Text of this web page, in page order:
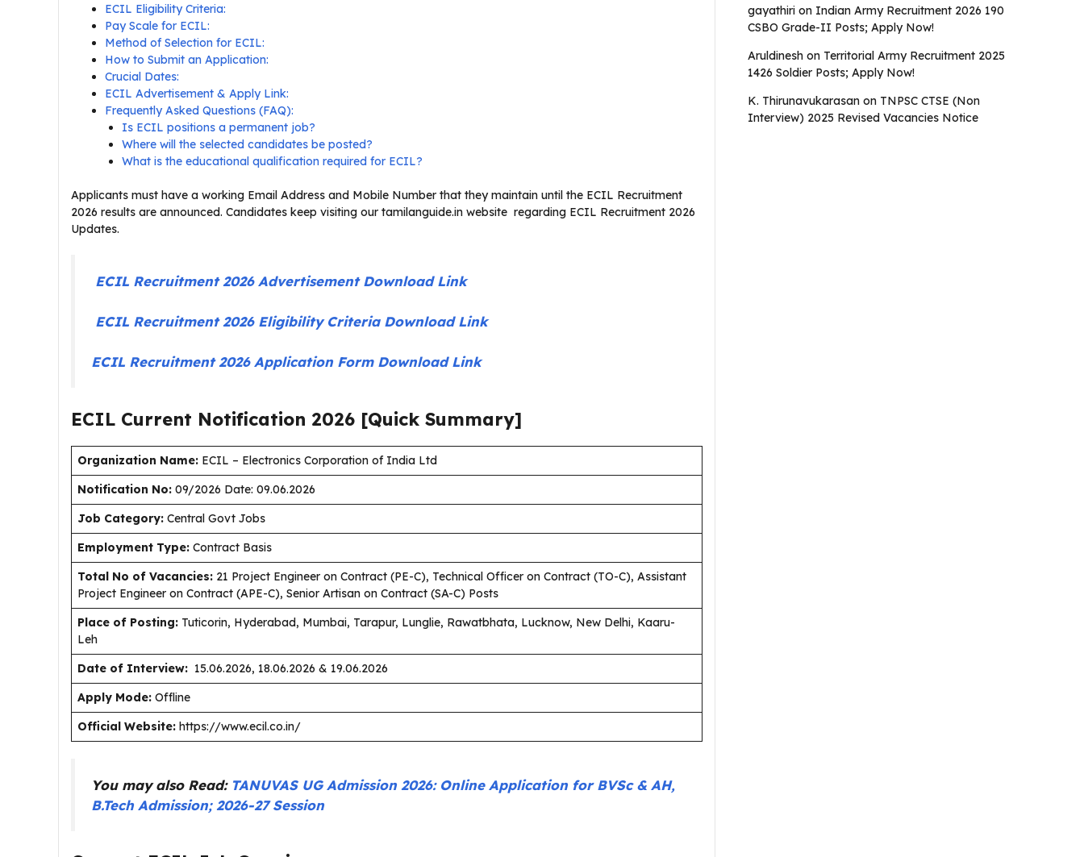
ECIL Eligibility Criteria:
Pay Scale for ECIL:
Method of Selection for ECIL:
How to Submit an Application:
Crucial Dates:
ECIL Advertisement & Apply Link:
Frequently Asked Questions (FAQ):
Is ECIL positions a permanent job?
Where will the selected candidates be posted?
What is the educational qualification required for ECIL?
Applicants must have a working Email Address and Mobile Number that they maintain until the ECIL Recruitment
2026 results are announced. Candidates keep visiting our tamilanguide.in website regarding ECIL Recruitment 2026
Updates.
ECIL Recruitment 2026 Advertisement Download Link
ECIL Recruitment 2026 Eligibility Criteria Download Link
ECIL Recruitment 2026 Application Form Download Link
ECIL Current Notification 2026 [Quick Summary]
Organization Name: ECIL – Electronics Corporation of India Ltd
Notification No: 09/2026 Date: 09.06.2026
Job Category: Central Govt Jobs
Employment Type: Contract Basis
Total No of Vacancies: 21 Project Engineer on Contract (PE-C), Technical Officer on Contract (TO-C), Assistant
Project Engineer on Contract (APE-C), Senior Artisan on Contract (SA-C) Posts
Place of Posting: Tuticorin, Hyderabad, Mumbai, Tarapur, Lunglie, Rawatbhata, Lucknow, New Delhi, Kaaru-
Leh
Date of Interview: 15.06.2026, 18.06.2026 & 19.06.2026
Apply Mode: Offline
Official Website: https://www.ecil.co.in/
You may also Read: TANUVAS UG Admission 2026: Online Application for BVSc & AH,
B.Tech Admission; 2026-27 Session
gayathiri on Indian Army Recruitment 2026 190
CSBO Grade-II Posts; Apply Now!
Aruldinesh on Territorial Army Recruitment 2025
1426 Soldier Posts; Apply Now!
K. Thirunavukarasan on TNPSC CTSE (Non
Interview) 2025 Revised Vacancies Notice